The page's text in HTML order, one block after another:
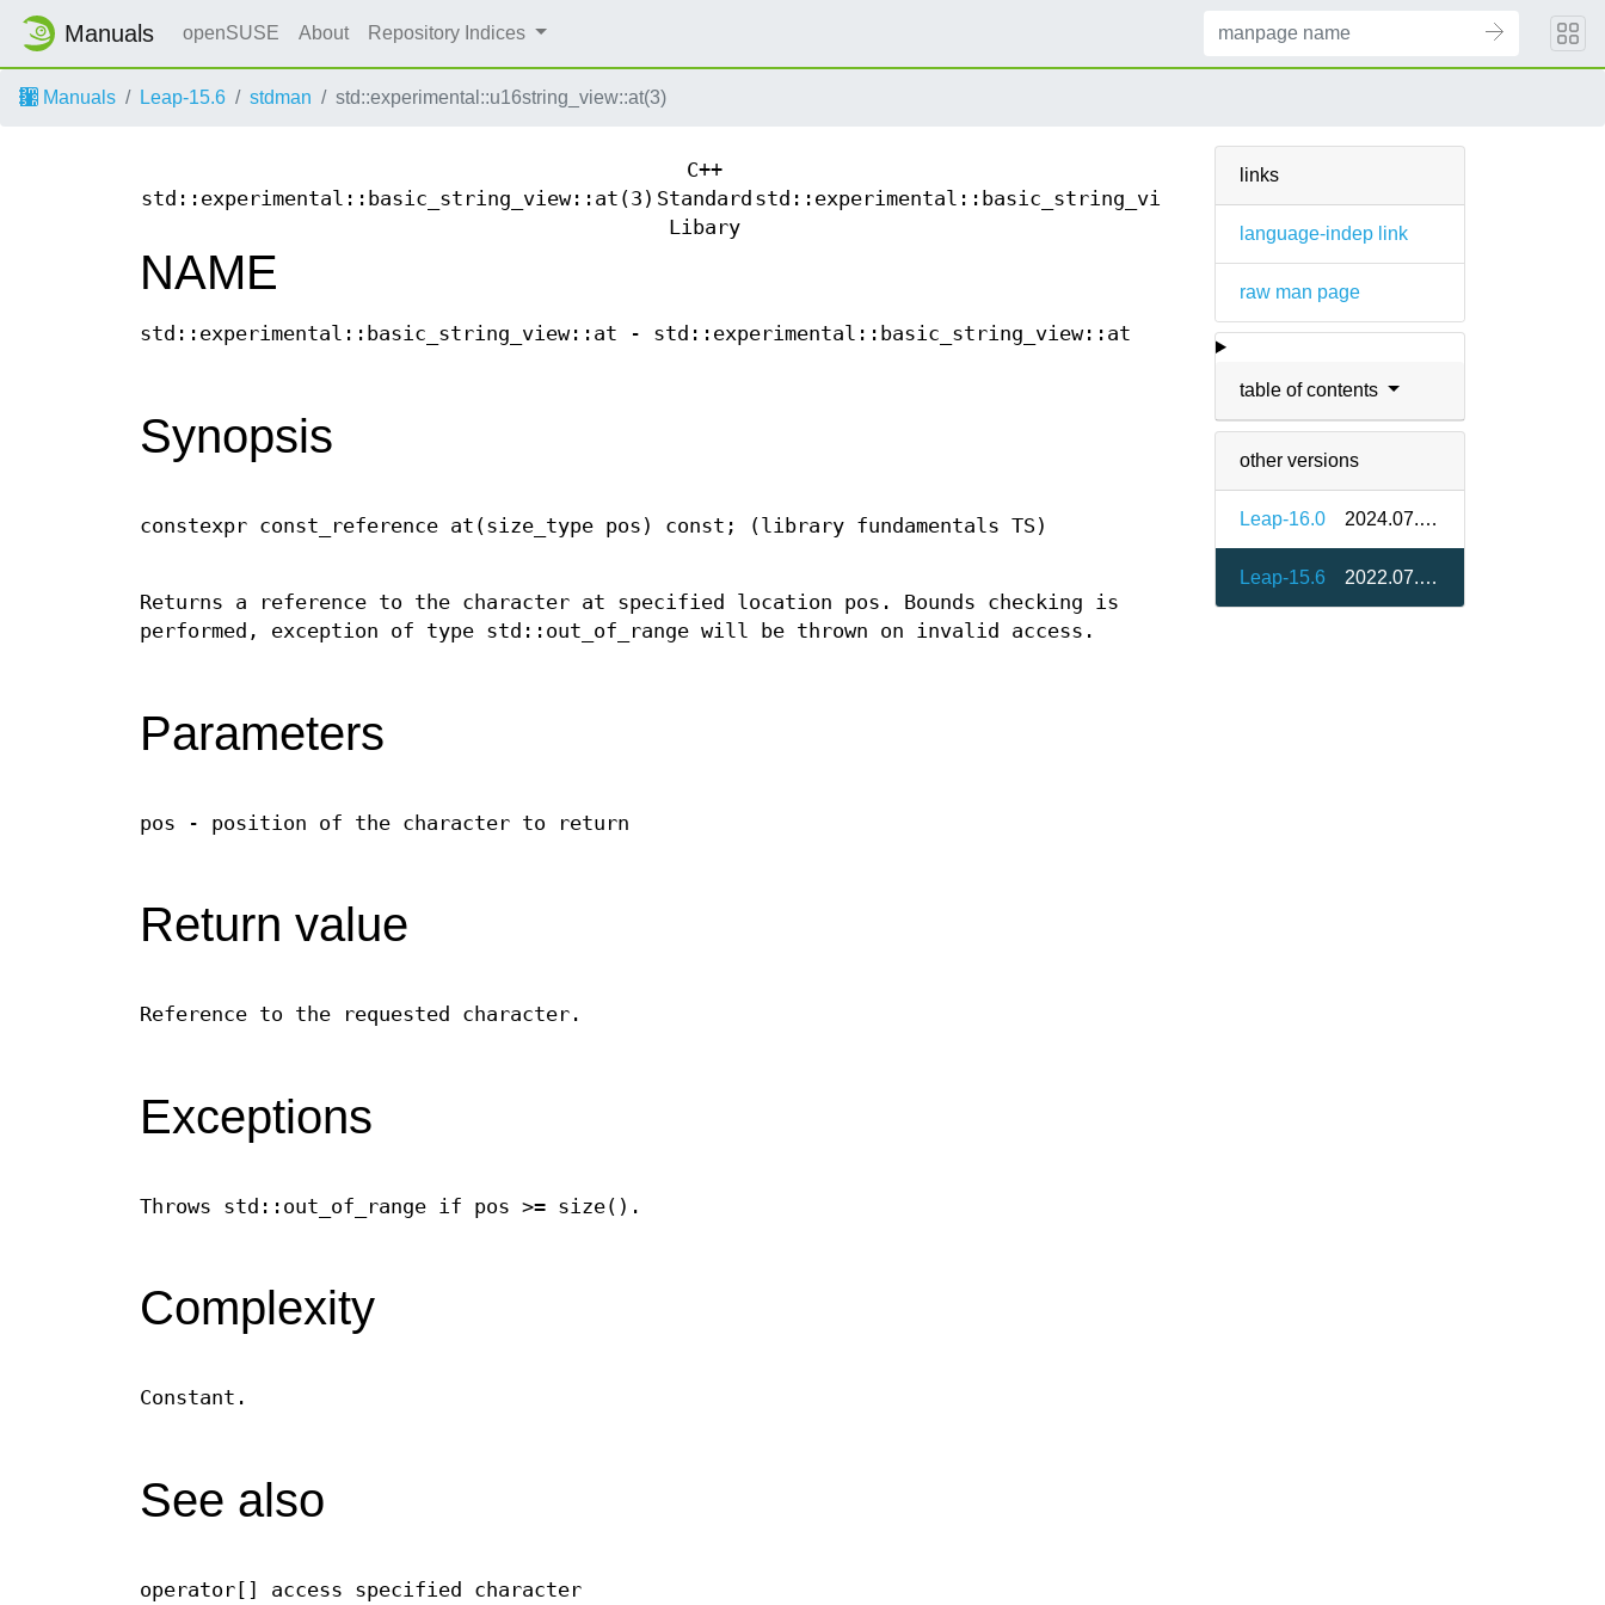
Manuals openSUSE About Repository Indices
Manuals Leap-15.6 stdman std::experimental::u16string_view::at(3)
links
language-indep link
raw man page
table of contents
other versions
Leap-16.0 2024.07.05-bp160.1.9
Leap-15.6 2022.07.30-bp156.2.1
std::experimental::basic_string_view::at(3)
C++
Standard
Libary
std::experimental::basic_string_view::at(3)
NAME
std::experimental::basic_string_view::at - std::experimental::basic_string_view::at
Synopsis
constexpr const_reference at(size_type pos) const; (library fundamentals TS)
Returns a reference to the character at specified location pos. Bounds checking is
performed, exception of type std::out_of_range will be thrown on invalid access.
Parameters
pos - position of the character to return
Return value
Reference to the requested character.
Exceptions
Throws std::out_of_range if pos >= size().
Complexity
Constant.
See also
operator[] access specified character